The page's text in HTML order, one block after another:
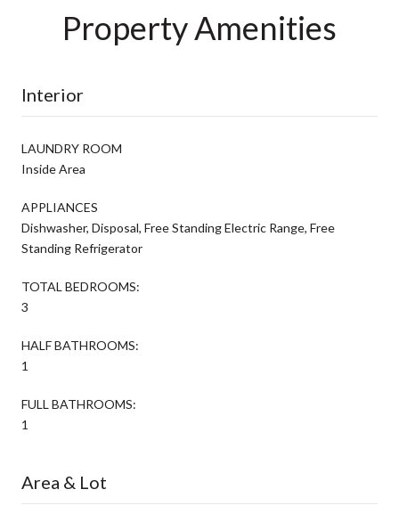
Property Amenities
Interior
LAUNDRY ROOM
Inside Area
APPLIANCES
Dishwasher, Disposal, Free Standing Electric Range, Free
Standing Refrigerator
TOTAL BEDROOMS:
3
HALF BATHROOMS:
1
FULL BATHROOMS:
1
Area & Lot